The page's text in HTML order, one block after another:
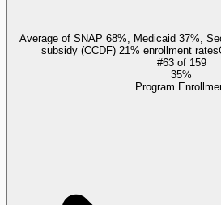
Average of SNAP 68%, Medicaid 37%,
subsidy (CCDF) 21% enrollment rates
#63of 159
35%
Program